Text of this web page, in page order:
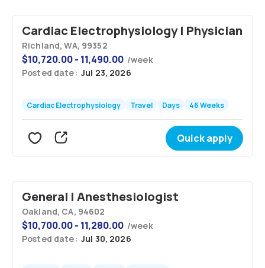
Cardiac Electrophysiology | Physician
Richland, WA, 99352
$10,720.00 - 11,490.00 /week
Posted date: Jul 23, 2026
Cardiac Electrophysiology Travel Days 46 Weeks
Quick apply
General | Anesthesiologist
Oakland, CA, 94602
$10,700.00 - 11,280.00 /week
Posted date: Jul 30, 2026